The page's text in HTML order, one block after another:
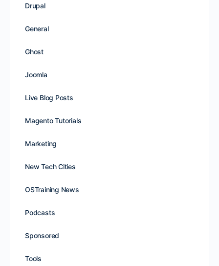
Drupal
General
Ghost
Joomla
Live Blog Posts
Magento Tutorials
Marketing
New Tech Cities
OSTraining News
Podcasts
Sponsored
Tools